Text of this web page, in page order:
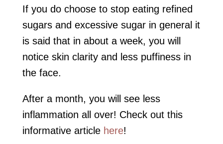
If you do choose to stop eating refined
sugars and excessive sugar in general it
is said that in about a week, you will
notice skin clarity and less puffiness in
the face.
After a month, you will see less
inflammation all over! Check out this
informative article here!